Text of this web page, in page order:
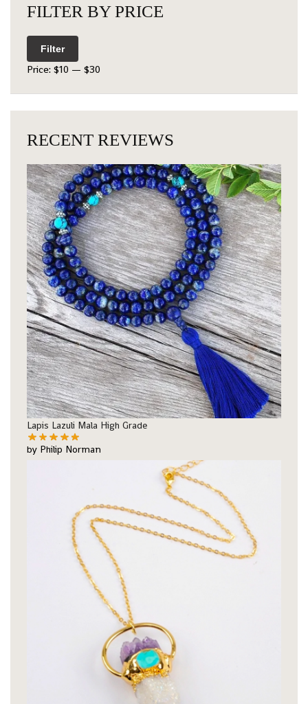
FILTER BY PRICE
Filter
Price: $10 — $30
RECENT REVIEWS
Lapis Lazuli Mala High Grade
by Philip Norman